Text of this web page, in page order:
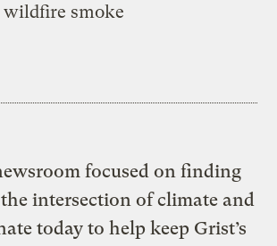
smoke
focused on finding
intersection of climate and
today to help keep Grist’s